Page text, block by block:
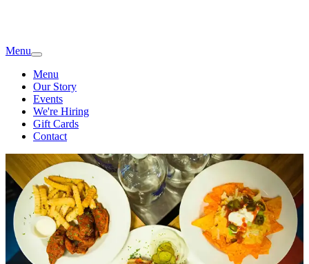
Menu
Menu
Our Story
Events
We're Hiring
Gift Cards
Contact